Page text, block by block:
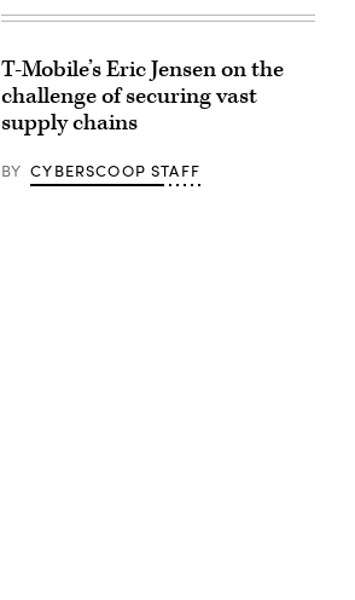
T-Mobile’s Eric Jensen on the
challenge of securing vast
supply chains
BY CYBERSCOOP STAFF